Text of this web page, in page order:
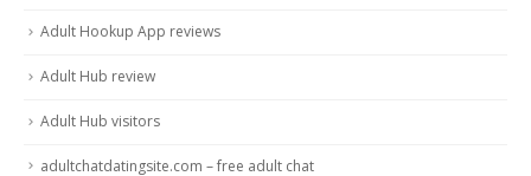
Adult Hookup App reviews
Adult Hub review
Adult Hub visitors
adultchatdatingsite.com – free adult chat